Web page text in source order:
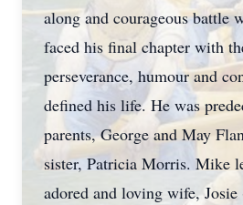
along and courageous battle
faced his final chapter with
perseverance, humour and
defined his life. He was
parents, George and May
sister, Patricia Morris. Mike
adored and loving wife,